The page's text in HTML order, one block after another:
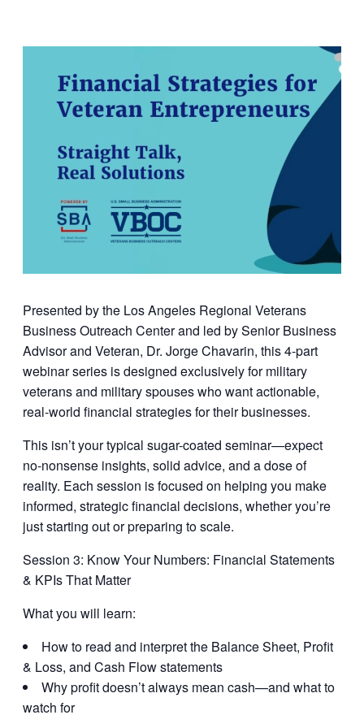
Presented by the Los Angeles Regional Veterans
Business Outreach Centerand led bySenior Business
Advisor and Veteran, Dr. Jorge Chavarin, this 4-part
webinar series is designed exclusively for military
veterans and military spouses who want actionable,
real-world financial strategies for their businesses.
This isn’t your typical sugar-coated seminar—expect
no-nonsense insights, solid advice, and a dose of
reality. Each session is focused on helping you make
informed, strategic financial decisions, whether you’re
just starting out or preparing to scale.
Session 3: Know Your Numbers: Financial Statements
& KPIs That Matter
What you will learn:
How to read and interpret the Balance Sheet, Profit
& Loss, and Cash Flow statements
Why profit doesn’t always mean cash—and what to
watch for